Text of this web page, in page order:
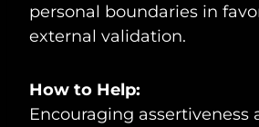
personal boundaries in
external validation.
How to Help:
Encouraging assertiveness